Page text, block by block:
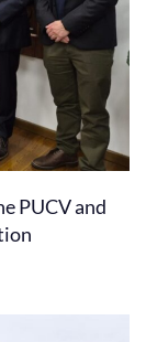
PUCV and